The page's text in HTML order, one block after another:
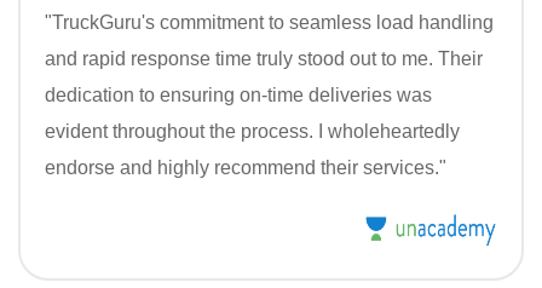
"TruckGuru's commitment to seamless load handling
and rapid response time truly stood out to me. Their
dedication to ensuring on-time deliveries was
evident throughout the process. I wholeheartedly
endorse and highly recommend their services."